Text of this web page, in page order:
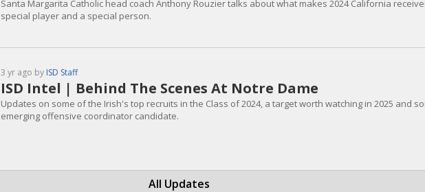
Santa Margarita Catholic head coach Anthony Rouzier talks about what makes 2024 California
special player and a special person.
3 yr ago by ISD Staff
ISD Intel | Behind The Scenes At Notre Dame
Updates on some of the Irish's top recruits in the Class of 2024, a target worth watching in 2025 and
emerging offensive coordinator candidate.
All Updates